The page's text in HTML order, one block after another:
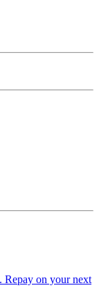
Repay on your next